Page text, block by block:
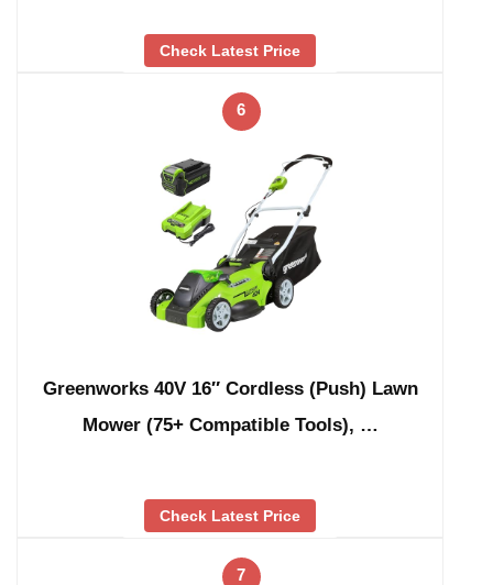
Check Latest Price
6
Greenworks 40V 16″ Cordless (Push) Lawn
Mower (75+ Compatible Tools), …
Check Latest Price
7